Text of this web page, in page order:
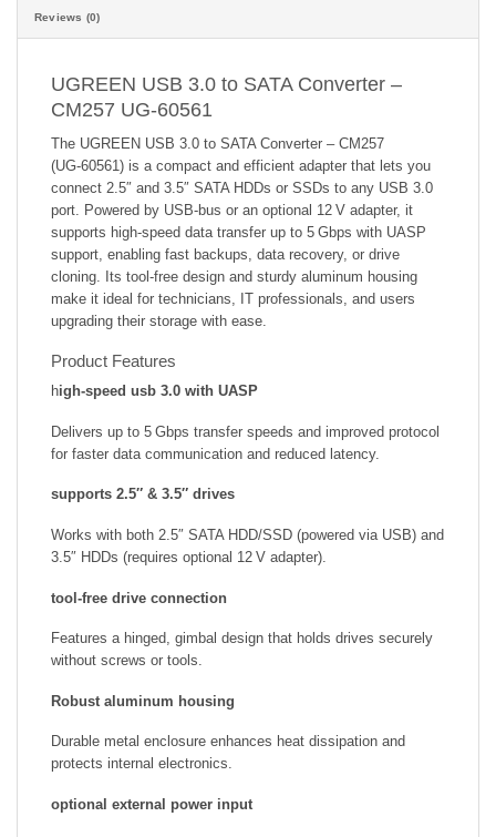
Reviews (0)
UGREEN USB 3.0 to SATA Converter –
CM257 UG-60561
The UGREEN USB 3.0 to SATA Converter – CM257
(UG‑60561) is a compact and efficient adapter that lets you
connect 2.5″ and 3.5″ SATA HDDs or SSDs to any USB 3.0
port. Powered by USB-bus or an optional 12 V adapter, it
supports high-speed data transfer up to 5 Gbps with UASP
support, enabling fast backups, data recovery, or drive
cloning. Its tool-free design and sturdy aluminum housing
make it ideal for technicians, IT professionals, and users
upgrading their storage with ease.
Product Features
high-speed usb 3.0 with UASP
Delivers up to 5 Gbps transfer speeds and improved protocol
for faster data communication and reduced latency.
supports 2.5″ & 3.5″ drives
Works with both 2.5″ SATA HDD/SSD (powered via USB) and
3.5″ HDDs (requires optional 12 V adapter).
tool-free drive connection
Features a hinged, gimbal design that holds drives securely
without screws or tools.
Robust aluminum housing
Durable metal enclosure enhances heat dissipation and
protects internal electronics.
optional external power input